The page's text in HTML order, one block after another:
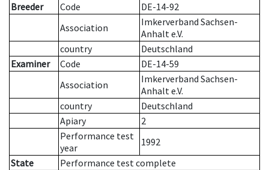
Breeder
Code
DE-14-92
Association
Imkerverband Sachsen-
Anhalt e.V.
country
Deutschland
Examiner
Code
DE-14-59
Association
Imkerverband Sachsen-
Anhalt e.V.
country
Deutschland
Apiary
2
Performance test
year
1992
State
Performance test complete